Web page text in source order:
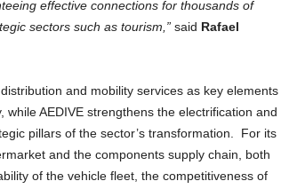
effective connections for thousands of
sectors such as tourism,”said Rafael
and mobility services as key elements
AEDIVE strengthens the electrification and
pillars of the sector’s transformation. For its
and the components supply chain, both
of the vehicle fleet, the competitiveness of